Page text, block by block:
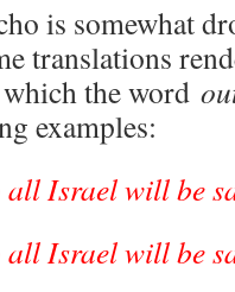
is somewhat
translations
the word
examples:
all Israel will be
all Israel will be